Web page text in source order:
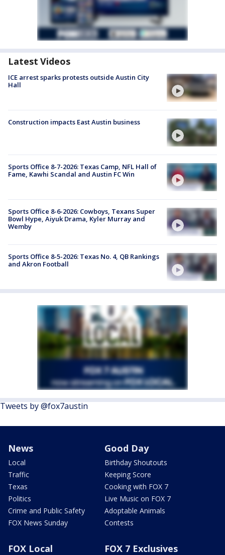
Latest Videos
ICE arrest sparks protests outside Austin City
Hall
Construction impacts East Austin business
Sports Office 8-7-2026: Texas Camp, NFL Hall of
Fame, Kawhi Scandal and Austin FC Win
Sports Office 8-6-2026: Cowboys, Texans Super
Bowl Hype, Aiyuk Drama, Kyler Murray and
Wemby
Sports Office 8-5-2026: Texas No. 4, QB Rankings
and Akron Football
Tweets by @fox7austin
News
Local
Traffic
Texas
Politics
Crime and Public Safety
FOX News Sunday
Good Day
Birthday Shoutouts
Keeping Score
Cooking with FOX 7
Live Music on FOX 7
Adoptable Animals
Contests
FOX Local FOX 7 Exclusives